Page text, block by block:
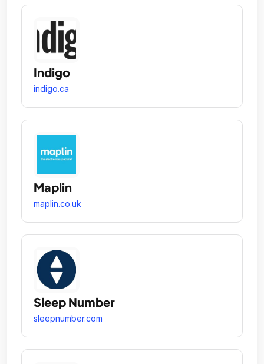
Indigo
indigo.ca
Maplin
maplin.co.uk
Sleep Number
sleepnumber.com